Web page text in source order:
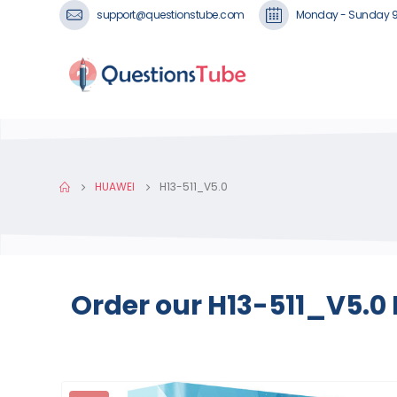
support@questionstube.com Monday - Sunday
HUAWEI H13-511_V5.0
Order our H13-